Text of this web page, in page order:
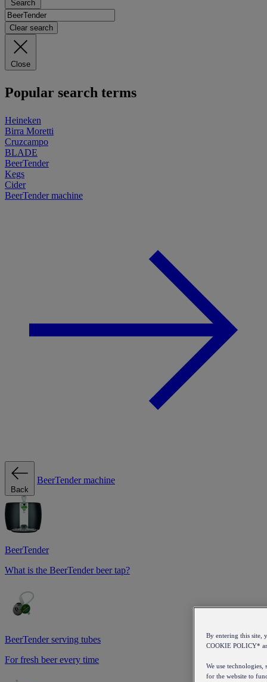
Search
Clear search
Close
Popular search terms
Heineken
Birra Moretti
Cruzcampo
BLADE
BeerTender
Kegs
Cider
BeerTender machine
Back
BeerTender machine
BeerTender
What is the BeerTender beer tap?
BeerTender serving tubes
For fresh beer every time
By entering this site,
COOKIE POLICY*
We use technologies,
for the website to